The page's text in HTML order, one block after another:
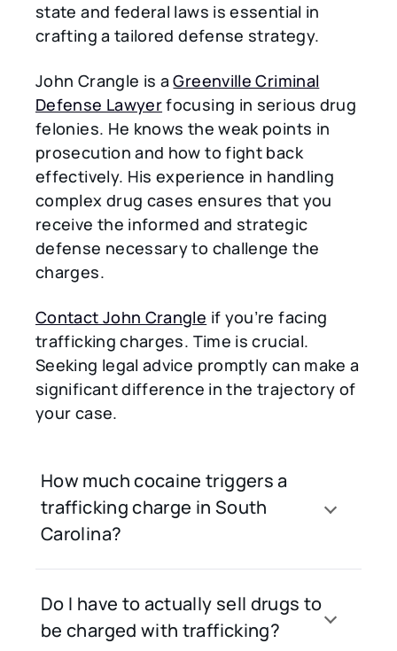
state and federal laws is essential in
crafting a tailored defense strategy.
John Crangle is aGreenville Criminal
Defense Lawyerfocusing in serious drug
felonies. He knows the weak points in
prosecution and how to fight back
effectively. His experience in handling
complex drug cases ensures that you
receive the informed and strategic
defense necessary to challenge the
charges.
Contact John Crangle if you’re facing
trafficking charges. Time is crucial.
Seeking legal advice promptly can make a
significant difference in the trajectory of
your case.
How much cocaine triggers a
trafficking charge in South
Carolina?
Do I have to actually sell drugs to
be charged with trafficking?